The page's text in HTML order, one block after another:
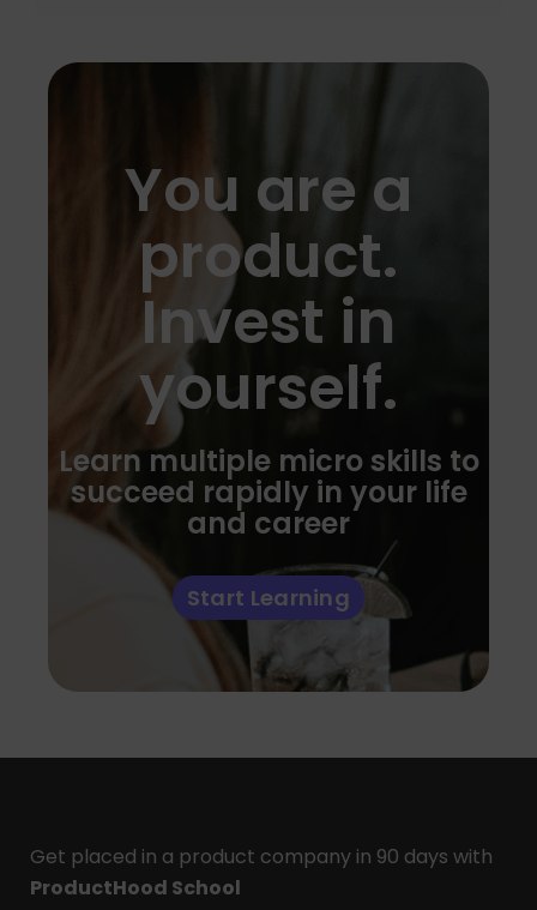
You are a
product.
Invest in
yourself.
Learn multiple micro skills to
succeed rapidly in your life
and career
Start Learning
Get placed in a product company in 90 days with
ProductHood School